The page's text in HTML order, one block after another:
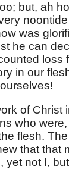
but, ah
was
he can
loss
in our
of Christ
who
flesh.
that that
not I,